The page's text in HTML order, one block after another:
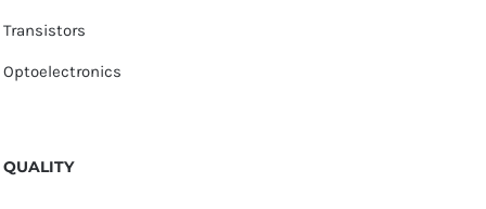
Transistors
Optoelectronics
QUALITY